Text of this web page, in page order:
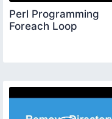
Perl Programming
Foreach Loop